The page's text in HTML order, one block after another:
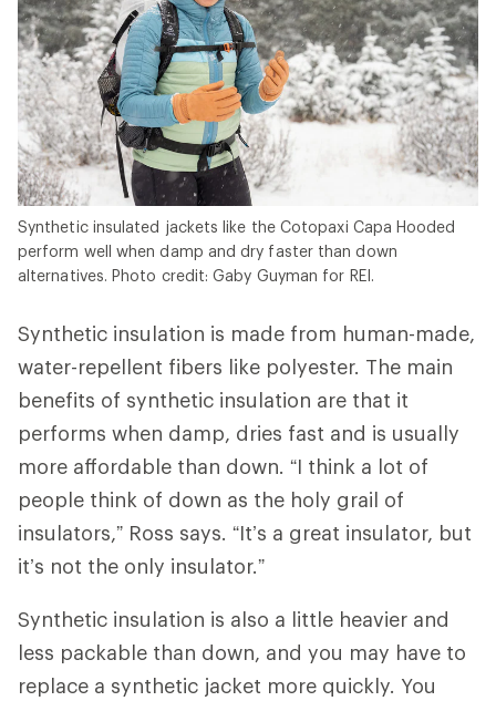
Synthetic insulated jackets like the Cotopaxi Capa Hooded
perform well when damp and dry faster than down
alternatives. Photo credit: Gaby Guyman for REI.
Synthetic insulation is made from human-made,
water-repellent fibers like polyester. The main
benefits of synthetic insulation are that it
performs when damp, dries fast and is usually
more affordable than down. “I think a lot of
people think of down as the holy grail of
insulators,” Ross says. “It’s a great insulator, but
it’s not the only insulator.”
Synthetic insulation is also a little heavier and
less packable than down, and you may have to
replace a synthetic jacket more quickly. You